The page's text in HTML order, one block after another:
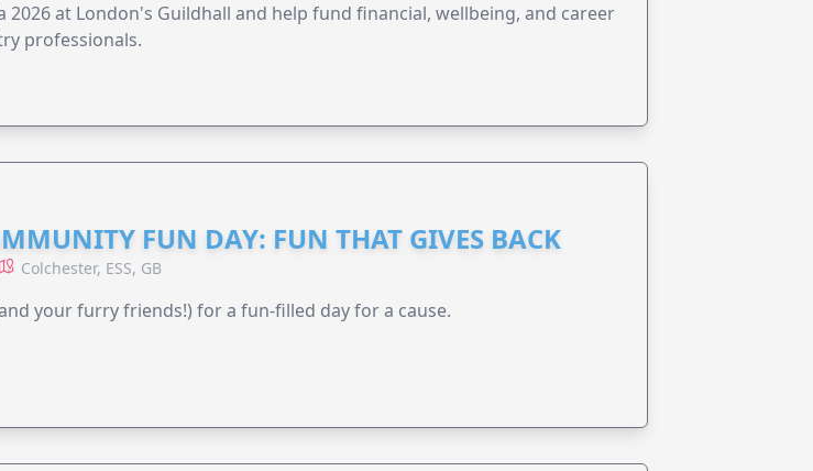
2026 at London's Guildhall and help fund financial, wellbeing, and career
professionals.
FUN DAY: FUN THAT GIVES BACK
Colchester, ESS, GB
your furry friends!) for a fun-filled day for a cause.